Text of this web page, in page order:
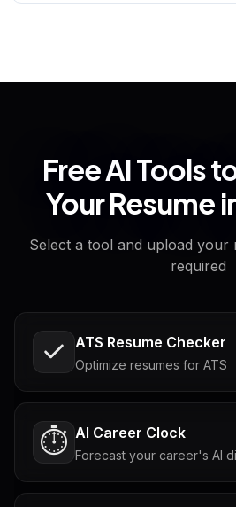
Free AI Tools
Your Resume
Select a tool and upload your
required
ATS Resume Checker
Optimize resumes for ATS
⏱️ AI Career Clock
Forecast your career's AI